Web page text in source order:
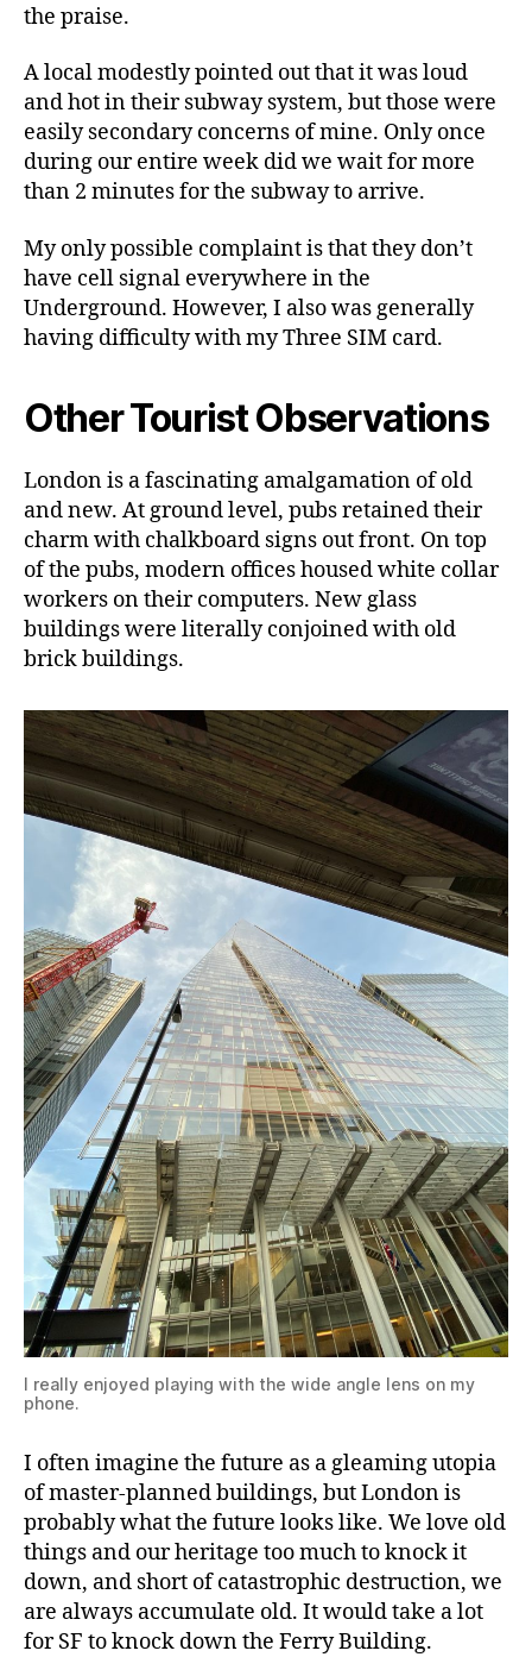
the praise.
A local modestly pointed out that it was loud
and hot in their subway system, but those were
easily secondary concerns of mine. Only once
during our entire week did we wait for more
than 2 minutes for the subway to arrive.
My only possible complaint is that they don’t
have cell signal everywhere in the
Underground. However, I also was generally
having difficulty with my Three SIM card.
Other Tourist Observations
London is a fascinating amalgamation of old
and new. At ground level, pubs retained their
charm with chalkboard signs out front. On top
of the pubs, modern offices housed white collar
workers on their computers. New glass
buildings were literally conjoined with old
brick buildings.
I really enjoyed playing with the wide angle lens on my
phone.
I often imagine the future as a gleaming utopia
of master-planned buildings, but London is
probably what the future looks like. We love old
things and our heritage too much to knock it
down, and short of catastrophic destruction, we
are always accumulate old. It would take a lot
for SF to knock down the Ferry Building.